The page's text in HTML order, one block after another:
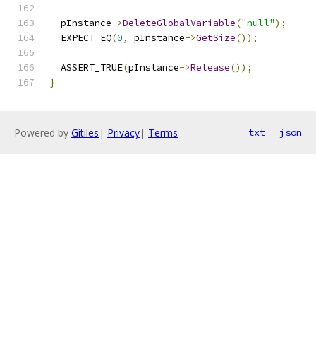
  pInstance
->DeleteGlobalVariable("null");
  EXPECT_EQ
(0, pInstance->GetSize());
  ASSERT_TRUE
(pInstance->Release());
}
Powered by Gitiles | Privacy| Terms txt json